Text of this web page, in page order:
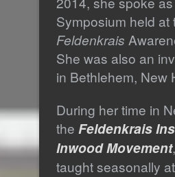
Symposium held
Feldenkrais
She was also an
in Bethlehem, New
During her time in
the Feldenkrais
Inwood Movement
taught seasonally